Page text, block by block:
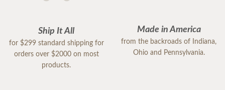
Ship It All
for $299 standard shipping for
orders over $2000 on most
products.
Made in America
from the backroads of Indiana,
Ohio and Pennsylvania.